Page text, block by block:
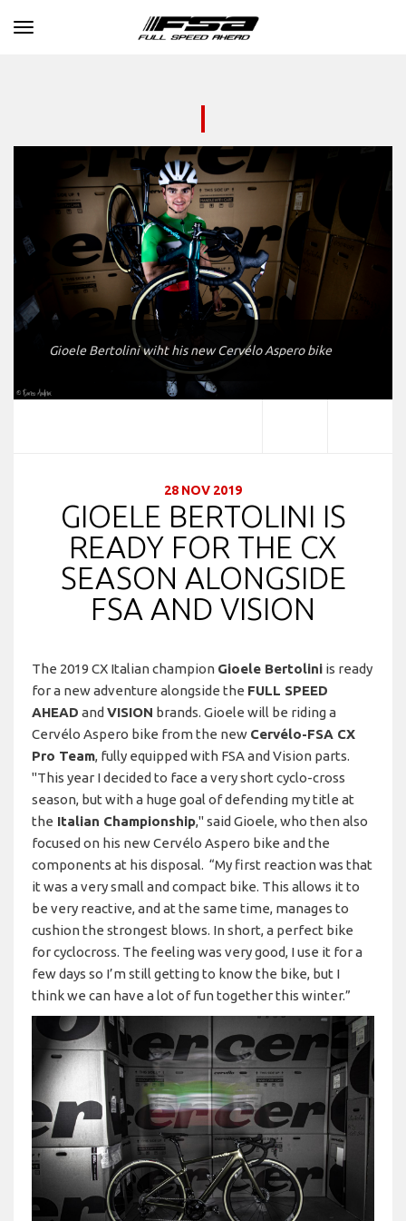
Toggle navigation
Gioele Bertolini wiht his new Cervélo Aspero bike
28 NOV 2019
GIOELE BERTOLINI IS
READY FOR THE CX
SEASON ALONGSIDE
FSA AND VISION
The 2019 CX Italian champion Gioele Bertolini is ready
for a new adventure alongside the FULL SPEED
AHEAD and VISION brands. Gioele will be riding a
Cervélo Aspero bike from the new Cervélo-FSA CX
Pro Team, fully equipped with FSA and Vision parts.
"This year I decided to face a very short cyclo-cross
season, but with a huge goal of defending my title at
the Italian Championship," said Gioele, who then also
focused on his new Cervélo Aspero bike and the
components at his disposal. “My first reaction was that
it was a very small and compact bike. This allows it to
be very reactive, and at the same time, manages to
cushion the strongest blows. In short, a perfect bike
for cyclocross. The feeling was very good, I use it for a
few days so I’m still getting to know the bike, but I
think we can have a lot of fun together this winter.”